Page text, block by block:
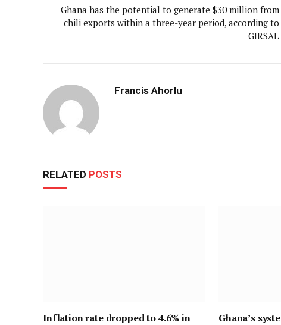
Ghana has the potential to generate $30 million from
chili exports within a three-year period, according to
GIRSAL
Francis Ahorlu
RELATED POSTS
Inflation rate dropped to 4.6% in
Ghana’s